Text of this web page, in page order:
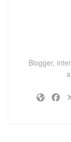
Blogger,